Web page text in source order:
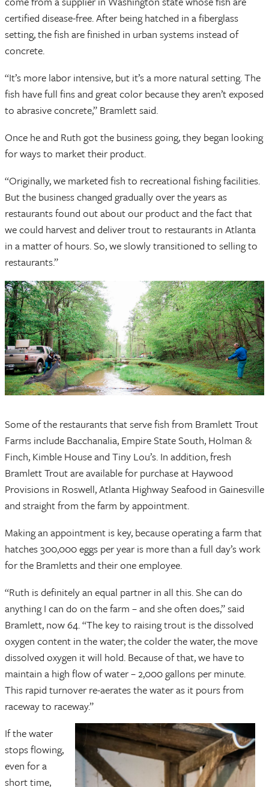
certified disease-free. After being hatched in a fiberglass
setting, the fish are finished in urban systems instead of
concrete.
“It’s more labor intensive, but it’s a more natural setting. The
fish have full fins and great color because they aren’t exposed
to abrasive concrete,” Bramlett said.
Once he and Ruth got the business going, they began looking
for ways to market their product.
“Originally, we marketed fish to recreational fishing facilities.
But the business changed gradually over the years as
restaurants found out about our product and the fact that
we could harvest and deliver trout to restaurants in Atlanta
in a matter of hours. So, we slowly transitioned to selling to
restaurants.”
Some of the restaurants that serve fish from Bramlett Trout
Farms include Bacchanalia, Empire State South, Holman &
Finch, Kimble House and Tiny Lou’s. In addition, fresh
Bramlett Trout are available for purchase at Haywood
Provisions in Roswell, Atlanta Highway Seafood in Gainesville
and straight from the farm by appointment.
Making an appointment is key, because operating a farm that
hatches 300,000 eggs per year is more than a full day’s work
for the Bramletts and their one employee.
“Ruth is definitely an equal partner in all this. She can do
anything I can do on the farm – and she often does,” said
Bramlett, now 64. “The key to raising trout is the dissolved
oxygen content in the water; the colder the water, the move
dissolved oxygen it will hold. Because of that, we have to
maintain a high flow of water – 2,000 gallons per minute.
This rapid turnover re-aerates the water as it pours from
raceway to raceway.”
If the water
stops flowing,
even for a
short time,